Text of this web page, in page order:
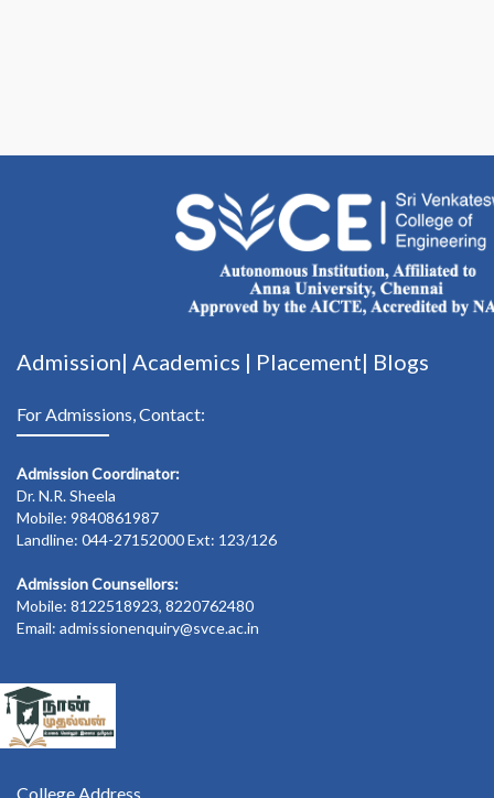
Admission| Academics | Placement| Blogs
For Admissions, Contact:
Admission Coordinator:
Dr. N.R. Sheela
Mobile: 9840861987
Landline: 044-27152000 Ext: 123/126
Admission Counsellors:
Mobile: 8122518923, 8220762480
Email: admissionenquiry@svce.ac.in
College Address